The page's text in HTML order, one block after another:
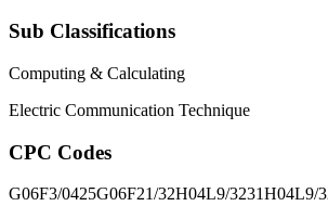
Sub Classifications
Computing & Calculating
Electric Communication Technique
CPC Codes
G06F3/0425G06F21/32H04L9/3231H04L9/